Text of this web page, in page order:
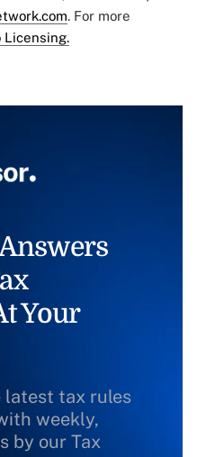
. For more
Licensing.
Your
latest tax rules
weekly,
by our Tax